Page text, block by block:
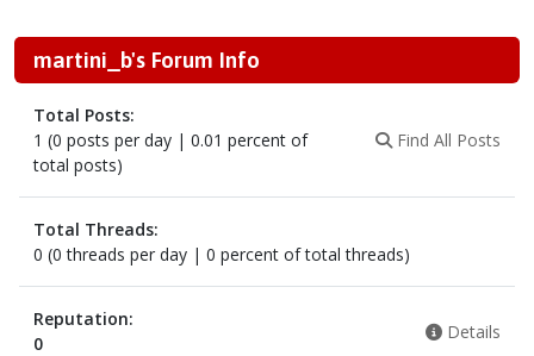
martini_b's Forum Info
Total Posts:
1 (0 posts per day | 0.01 percent of
total posts)
Find All Posts
Total Threads:
0 (0 threads per day | 0 percent of total threads)
Reputation:
0
Details